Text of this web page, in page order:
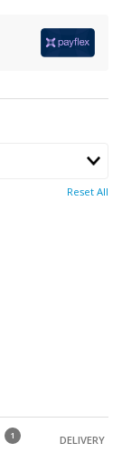
Reset All
1 DELIVERY